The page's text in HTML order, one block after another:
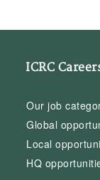
ICRC
Our job
Global
Local
HQ